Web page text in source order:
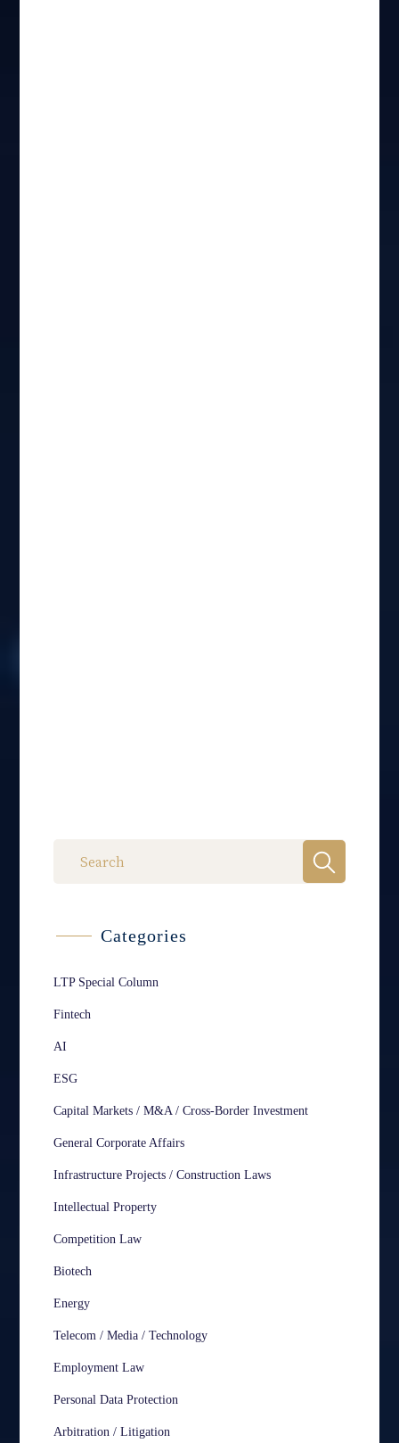
Categories
LTP Special Column
Fintech
AI
ESG
Capital Markets / M&A / Cross-Border Investment
General Corporate Affairs
Infrastructure Projects / Construction Laws
Intellectual Property
Competition Law
Biotech
Energy
Telecom / Media / Technology
Employment Law
Personal Data Protection
Arbitration / Litigation